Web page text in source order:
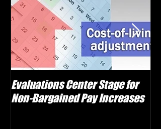
Evaluations Center Stage for
Non-Bargained Pay Increases